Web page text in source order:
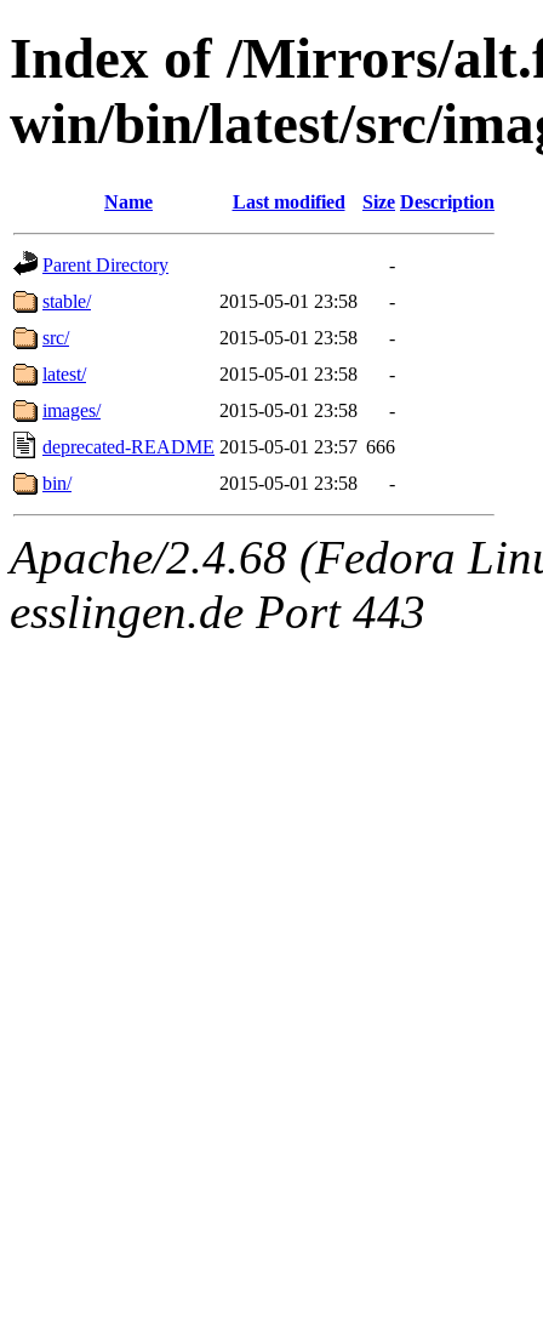
Index of /Mirrors/
win/bin/latest/src/
Name Last modified Size Description
Parent Directory
-
stable/
2015-05-01 23:58
-
src/
2015-05-01 23:58
-
latest/
2015-05-01 23:58
-
images/
2015-05-01 23:58
-
deprecated-README 2015-05-01 23:57 666
bin/
2015-05-01 23:58 -
Apache/2.4.68 (Fedora
esslingen.de Port 443